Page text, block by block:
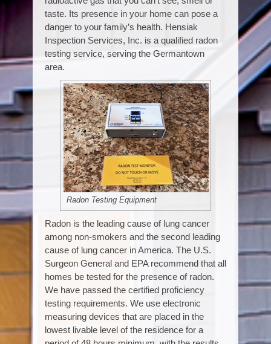
taste. Its presence in your home can pose a
danger to your family’s health. Hensiak
Inspection Services, Inc. is a qualified radon
testing service, serving the Germantown
area.
Radon Testing Equipment
Radon is the leading cause of lung cancer
among non-smokers and the second leading
cause of lung cancer in America. The U.S.
Surgeon General and EPA recommend that all
homes be tested for the presence of radon.
We have passed the certified proficiency
testing requirements. We use electronic
measuring devices that are placed in the
lowest livable level of the residence for a